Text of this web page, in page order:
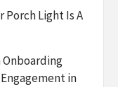
Porch Light Is A
Onboarding
in